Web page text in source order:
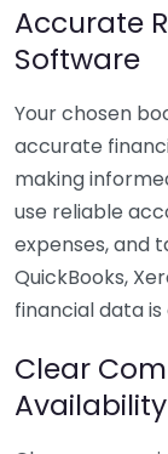
Accurate
Software
Your chosen
accurate
making
use reliable
expenses, and
QuickBooks,
financial data
Clear
Availability